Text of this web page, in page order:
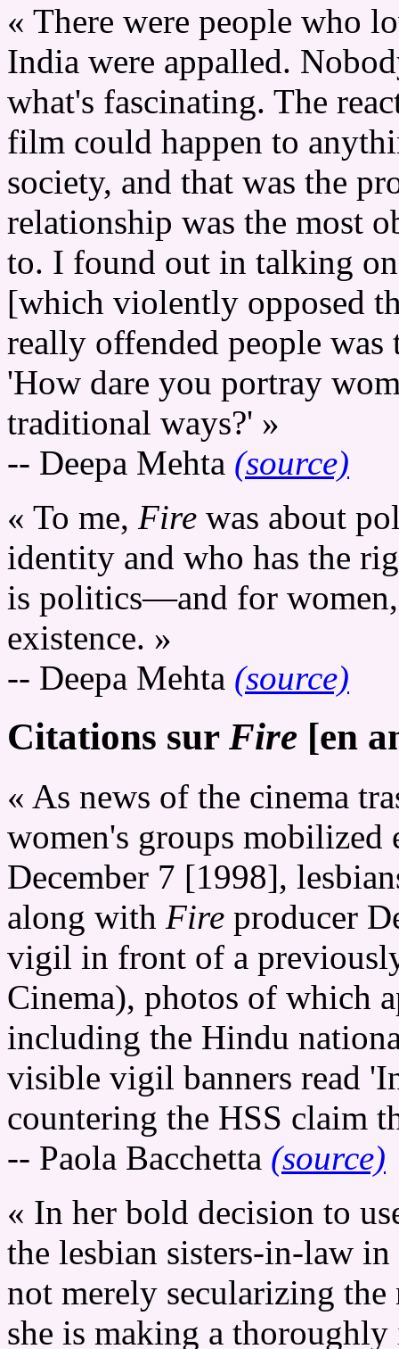
« There were people who
India were appalled.
what's fascinating. The
film could happen to
society, and that was the
relationship was the most
to. I found out in talking
[which violently opposed
really offended people was
'How dare you portray
traditional ways?' »
-- Deepa Mehta (source)
« To me, Fire was about
identity and who has the
is politics—and for
existence. »
-- Deepa Mehta (source)
Citations sur Fire [en
« As news of the cinema
women's groups mobilized
December 7 [1998],
along with Fire producer
vigil in front of a
Cinema), photos of which
including the Hindu
visible vigil banners read
countering the HSS claim
-- Paola Bacchetta (source)
« In her bold decision to
the lesbian sisters-in-law
not merely secularizing
she is making a